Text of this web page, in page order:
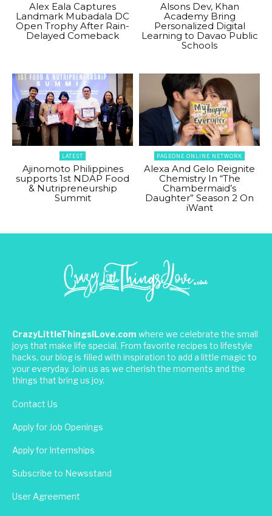
Alex Eala Captures
Landmark Mubadala DC
Open Trophy After Rain-
Delayed Comeback
Alsons Dev, Khan
Academy Bring
Personalized Digital
Learning to Davao Public
Schools
LATEST
Ajinomoto Philippines
supports 1st NDAP Food
& Nutripreneurship
Summit
PAGEONE ONLINE NETWORK
Alexa And Gelo Reignite
Chemistry In “The
Chambermaid’s
Daughter” Season 2 On
iWant
CrazyLittleThingsILove.com where we celebrate the small
joys that make life special. From favorite recipes to lifestyle
hacks, our blog is filled with inspiration to add a little magic to
your everyday. Join us as we cherish the moments and the
things that bring us joy.
Contact Us
Apply for Job Openings
Apply for Internships
Subscribe to Newsstand
User Agreement